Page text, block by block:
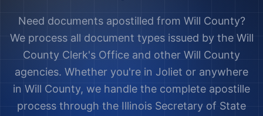
Need documents apostilled from Will County?
We process all document types issued by the Will
County Clerk's Office and other Will County
agencies. Whether you're in Joliet or anywhere
in Will County, we handle the complete apostille
process through the Illinois Secretary of State